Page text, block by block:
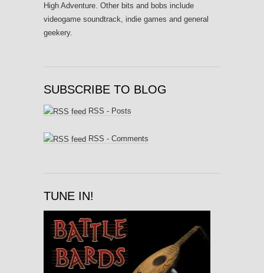
High Adventure. Other bits and bobs include
videogame soundtrack, indie games and general
geekery.
SUBSCRIBE TO BLOG
RSS - Posts
RSS - Comments
TUNE IN!